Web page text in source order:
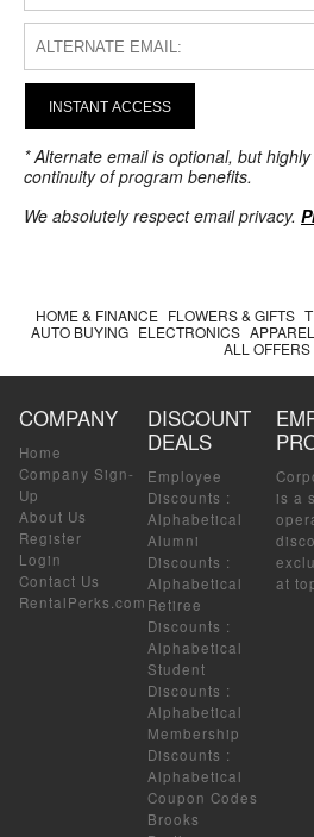
INSTANT ACCESS
* Alternate email is optional, but
continuity of program benefits.
We absolutely respect email privacy.
HOME & FINANCE FLOWERS & GIFTS
AUTO BUYING ELECTRONICS APPAREL
ALL OFFERS
COMPANY
Home
Company Sign-
Up
About Us
Register
Login
Contact Us
RentalPerks.com
DISCOUNT
DEALS
Employee
Discounts :
Alphabetical
Alumni
Discounts :
Alphabetical
Retiree
Discounts :
Alphabetical
Student
Discounts :
Alphabetical
Membership
Discounts :
Alphabetical
Coupon Codes
Brooks
is a
at